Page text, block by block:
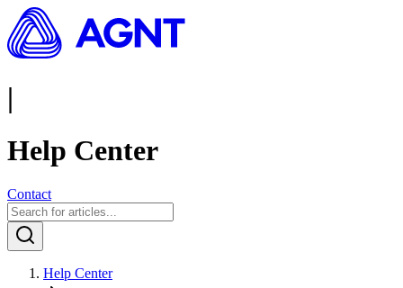
|
Help Center
Contact
Help Center